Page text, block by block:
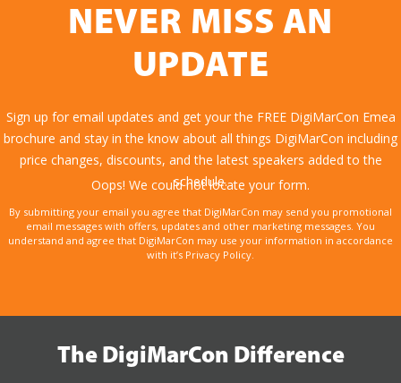
NEVER MISS AN
UPDATE
Sign up for email updates and get your the FREE DigiMarCon Emea
brochure and stay in the know about all things DigiMarCon including
price changes, discounts, and the latest speakers added to the
schedule.
Oops! We could not locate your form.
By submitting your email you agree that DigiMarCon may send you promotional
email messages with offers, updates and other marketing messages. You
understand and agree that DigiMarCon may use your information in accordance
with it’s Privacy Policy.
The DigiMarCon Difference